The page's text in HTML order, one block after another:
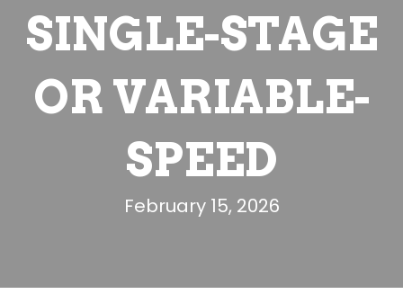
SINGLE-STAGE
OR VARIABLE-
SPEED
February 15, 2026